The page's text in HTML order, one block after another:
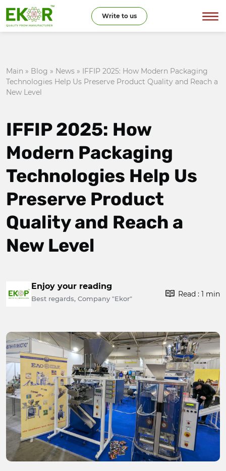
Write to us
Main » Blog » News » IFFIP 2025: How Modern Packaging
Technologies Help Us Preserve Product Quality and Reach a
New Level
IFFIP 2025: How
Modern Packaging
Technologies Help Us
Preserve Product
Quality and Reach a
New Level
Enjoy your reading
Best regards, Company "Ekor"
Read : 1 min